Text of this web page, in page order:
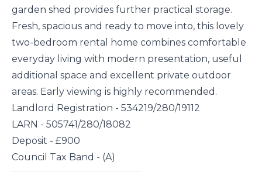
garden shed provides further practical storage.
Fresh, spacious and ready to move into, this lovely
two-bedroom rental home combines comfortable
everyday living with modern presentation, useful
additional space and excellent private outdoor
areas. Early viewing is highly recommended.
Landlord Registration - 534219/280/19112
LARN - 505741/280/18082
Deposit - £900
Council Tax Band - (A)